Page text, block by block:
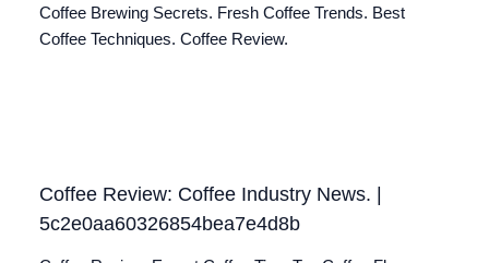
Coffee Brewing Secrets. Fresh Coffee Trends. Best
Coffee Techniques. Coffee Review.
Coffee Review: Coffee Industry News. |
5c2e0aa60326854bea7e4d8b